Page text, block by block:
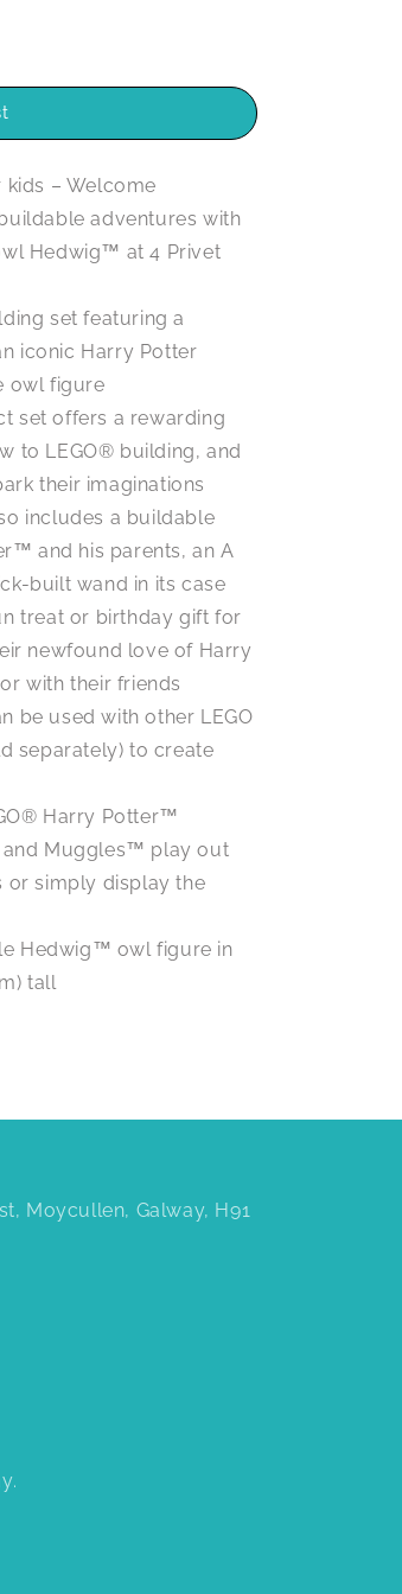
– Welcome
adventures with
Hedwig™ at 4 Privet
set featuring a
iconic Harry Potter
owl figure
set offers a rewarding
to LEGO® building, and
their imaginations
includes a buildable
and his parents, an A
built wand in its case
treat or birthday gift for
newfound love of Harry
with their friends
be used with other LEGO
separately) to create
Harry Potter™
and Muggles™ play out
or simply display the
Hedwig™ owl figure in
tall
Moycullen, Galway, H91